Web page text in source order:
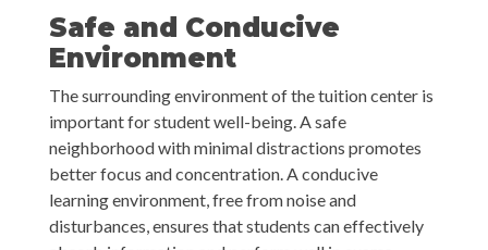
Safe and Conducive
Environment
The surrounding environment of the tuition center is
important for student well-being. A safe
neighborhood with minimal distractions promotes
better focus and concentration. A conducive
learning environment, free from noise and
disturbances, ensures that students can effectively